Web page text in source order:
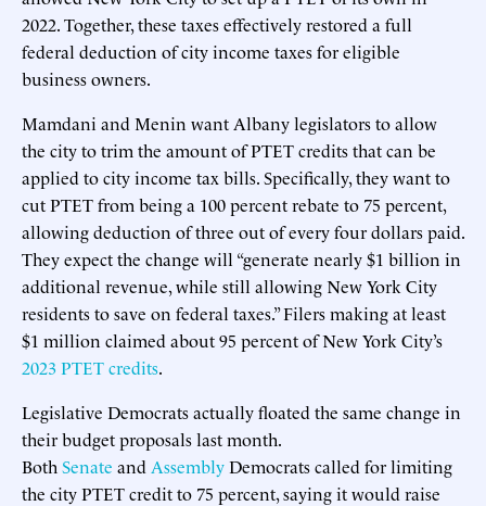
2022. Together, these taxes effectively restored a full
federal deduction of city income taxes for eligible
business owners.
Mamdani and Menin want Albany legislators to allow
the city to trim the amount of PTET credits that can be
applied to city income tax bills. Specifically, they want to
cut PTET from being a 100 percent rebate to 75 percent,
allowing deduction of three out of every four dollars paid.
They expect the change will “generate nearly $1 billion in
additional revenue, while still allowing New York City
residents to save on federal taxes.” Filers making at least
$1 million claimed about 95 percent of New York City’s
2023 PTET credits.
Legislative Democrats actually floated the same change in
their budget proposals last month.
Both Senate and AssemblyDemocrats called for limiting
the city PTET credit to 75 percent, saying it would raise